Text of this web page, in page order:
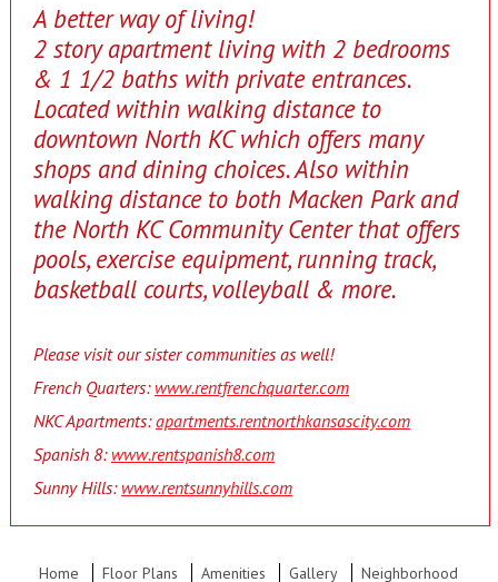
A better way of living!
2 story apartment living with 2 bedrooms
& 1 1/2 baths with private entrances.
Located within walking distance to
downtown North KC which offers many
shops and dining choices. Also within
walking distance to both Macken Park and
the North KC Community Center that offers
pools, exercise equipment, running track,
basketball courts, volleyball & more.
Please visit our sister communities as well!
French Quarters: www.rentfrenchquarter.com
NKC Apartments:apartments.rentnorthkansascity.com
Spanish 8: www.rentspanish8.com
Sunny Hills: www.rentsunnyhills.com
Home Floor Plans Amenities Gallery Neighborhood